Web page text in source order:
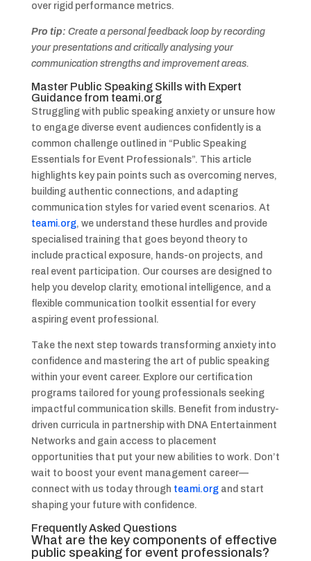
over rigid performance metrics.
Pro tip: Create a personal feedback loop by recording
your presentations and critically analysing your
communication strengths and improvement areas.
Master Public Speaking Skills with Expert
Guidance from teami.org
Struggling with public speaking anxiety or unsure how
to engage diverse event audiences confidently is a
common challenge outlined in “Public Speaking
Essentials for Event Professionals”. This article
highlights key pain points such as overcoming nerves,
building authentic connections, and adapting
communication styles for varied event scenarios. At
teami.org, we understand these hurdles and provide
specialised training that goes beyond theory to
include practical exposure, hands-on projects, and
real event participation. Our courses are designed to
help you develop clarity, emotional intelligence, and a
flexible communication toolkit essential for every
aspiring event professional.
Take the next step towards transforming anxiety into
confidence and mastering the art of public speaking
within your event career. Explore our certification
programs tailored for young professionals seeking
impactful communication skills. Benefit from industry-
driven curricula in partnership with DNA Entertainment
Networks and gain access to placement
opportunities that put your new abilities to work. Don’t
wait to boost your event management career—
connect with us today through teami.organd start
shaping your future with confidence.
Frequently Asked Questions
What are the key components of effective
public speaking for event professionals?